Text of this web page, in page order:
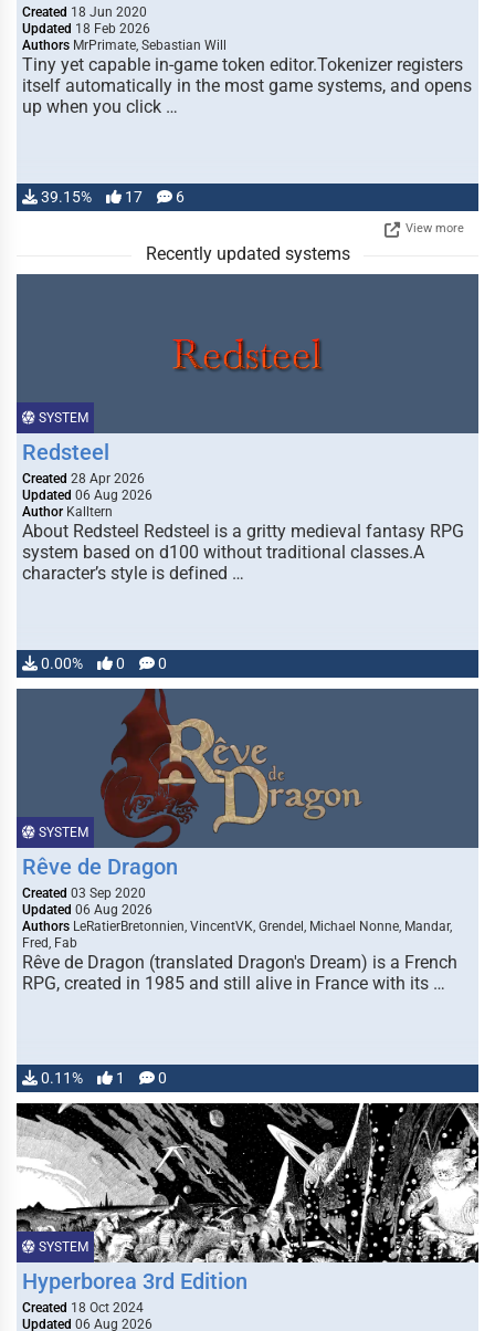
Created 18 Jun 2020
Updated 18 Feb 2026
Authors MrPrimate, Sebastian Will
Tiny yet capable in-game token editor.Tokenizer registers
itself automatically in the most game systems, and opens
up when you click …
39.15% 17 6
View more
Recently updated systems
SYSTEM
Redsteel
Created 28 Apr 2026
Updated 06 Aug 2026
Author Kalltern
About Redsteel Redsteel is a gritty medieval fantasy RPG
system based on d100 without traditional classes.A
character’s style is defined …
0.00% 0 0
SYSTEM
Rêve de Dragon
Created 03 Sep 2020
Updated 06 Aug 2026
Authors LeRatierBretonnien, VincentVK, Grendel, Michael Nonne, Mandar,
Fred, Fab
Rêve de Dragon (translated Dragon's Dream) is a French
RPG, created in 1985 and still alive in France with its …
0.11% 1 0
SYSTEM
Hyperborea 3rd Edition
Created 18 Oct 2024
Updated 06 Aug 2026